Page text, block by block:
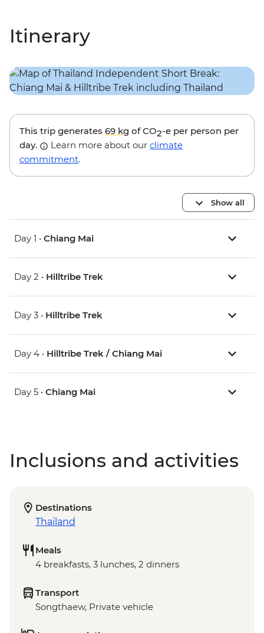
Itinerary
This trip generates 69 kg of CO2-e per person per
day.
Learn more about our climate
commitment.
Show all
Day 1 • Chiang Mai
Day 2 • Hilltribe Trek
Day 3 • Hilltribe Trek
Day 4 • Hilltribe Trek / Chiang Mai
Day 5 • Chiang Mai
Inclusions and activities
Destinations
Thailand
Meals
4 breakfasts, 3 lunches, 2 dinners
Transport
Songthaew, Private vehicle